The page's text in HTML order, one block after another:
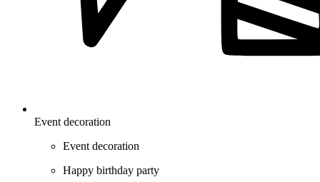
Event decoration
Event decoration
Happy birthday party